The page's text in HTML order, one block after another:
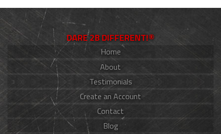
DARE 2B DIFFERENT!®
Home
About
Testimonials
Create an Account
Contact
Blog